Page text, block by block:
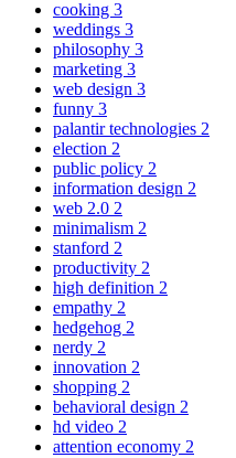
cooking 3
weddings 3
philosophy 3
marketing 3
web design 3
funny 3
palantir technologies 2
election 2
public policy 2
information design 2
web 2.0 2
minimalism 2
stanford 2
productivity 2
high definition 2
empathy 2
hedgehog 2
nerdy 2
innovation 2
shopping 2
behavioral design 2
hd video 2
attention economy 2